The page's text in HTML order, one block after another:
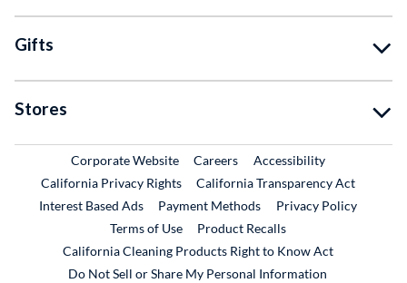
Gifts
Stores
Corporate WebsiteExternal Link
CareersExternal Link
Accessibility
California Privacy Rights
California Transparency Act
Interest Based Ads
Payment Methods
Privacy Policy
Terms of Use
Product RecallsExternal Link
California Cleaning Products Right to Know Act
Do Not Sell or Share My Personal Information